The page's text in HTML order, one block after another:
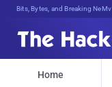
Bits, Bytes, and Breaking News
Home